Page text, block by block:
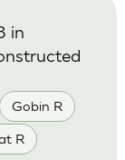
Gobin R
R
in